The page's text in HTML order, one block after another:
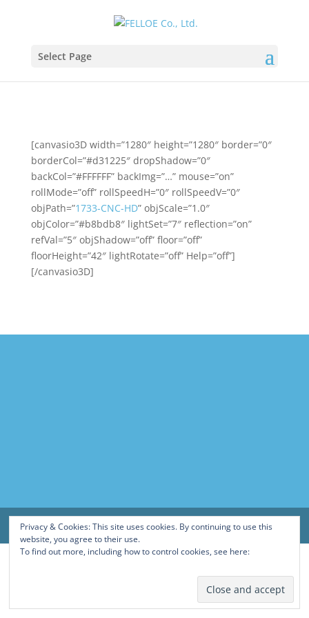
Select Page
[canvasio3D width=”1280″ height=”1280″ border=”0″
borderCol=”#d31225″ dropShadow=”0″
backCol=”#FFFFFF” backImg=”…” mouse=”on”
rollMode=”off” rollSpeedH=”0″ rollSpeedV=”0″
objPath=”1733-CNC-HD” objScale=”1.0″
objColor=”#b8bdb8″ lightSet=”7″ reflection=”on”
refVal=”5″ objShadow=”off” floor=”off”
floorHeight=”42″ lightRotate=”off” Help=”off”]
[/canvasio3D]
Privacy & Cookies: This site uses cookies. By continuing to use this
website, you agree to their use.
To find out more, including how to control cookies, see here: